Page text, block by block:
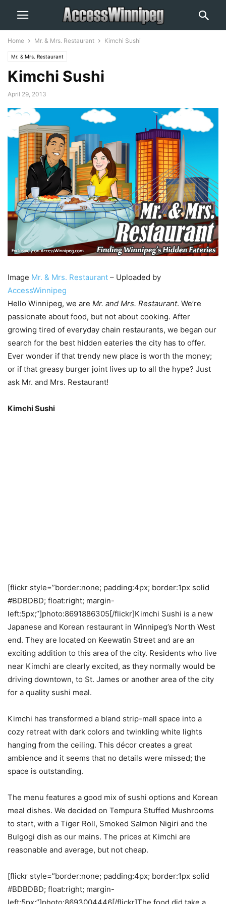
Home Mr. & Mrs. Restaurant Kimchi Sushi
Mr. & Mrs. Restaurant
Kimchi Sushi
April 29, 2013
Image Mr. & Mrs. Restaurant – Uploaded by
AccessWinnipeg
Hello Winnipeg, we are Mr. and Mrs. Restaurant. We’re
passionate about food, but not about cooking. After
growing tired of everyday chain restaurants, we began our
search for the best hidden eateries the city has to offer.
Ever wonder if that trendy new place is worth the money;
or if that greasy burger joint lives up to all the hype? Just
ask Mr. and Mrs. Restaurant!
Kimchi Sushi
[flickr style=”border:none; padding:4px; border:1px solid
#BDBDBD; float:right; margin-
left:5px;”]photo:8691886305[/flickr]Kimchi Sushi is a new
Japanese and Korean restaurant in Winnipeg’s North West
end. They are located on Keewatin Street and are an
exciting addition to this area of the city. Residents who live
near Kimchi are clearly excited, as they normally would be
driving downtown, to St. James or another area of the city
for a quality sushi meal.
Kimchi has transformed a bland strip-mall space into a
cozy retreat with dark colors and twinkling white lights
hanging from the ceiling. This décor creates a great
ambience and it seems that no details were missed; the
space is outstanding.
The menu features a good mix of sushi options and Korean
meal dishes. We decided on Tempura Stuffed Mushrooms
to start, with a Tiger Roll, Smoked Salmon Nigiri and the
Bulgogi dish as our mains. The prices at Kimchi are
reasonable and average, but not cheap.
[flickr style=”border:none; padding:4px; border:1px solid
#BDBDBD; float:right; margin-